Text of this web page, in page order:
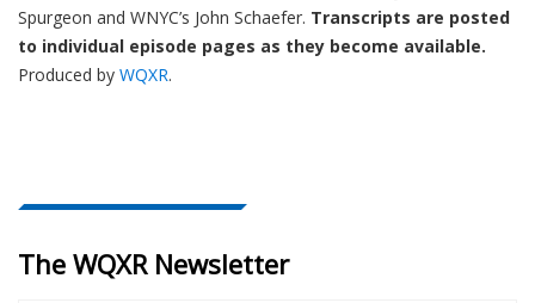
Spurgeon and WNYC’s John Schaefer. Transcripts are posted
to individual episode pages as they become available.
Produced by WQXR.